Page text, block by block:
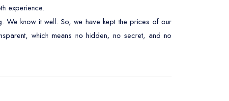
experience.
We know it well. So, we have kept the prices of our
which means no hidden, no secret, and no